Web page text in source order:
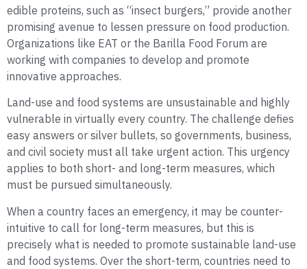
edible proteins, such as “insect burgers,” provide another
promising avenue to lessen pressure on food production.
Organizations like EAT or the Barilla Food Forum are
working with companies to develop and promote
innovative approaches.
Land-use and food systems are unsustainable and highly
vulnerable in virtually every country. The challenge defies
easy answers or silver bullets, so governments, business,
and civil society must all take urgent action. This urgency
applies to both short- and long-term measures, which
must be pursued simultaneously.
When a country faces an emergency, it may be counter-
intuitive to call for long-term measures, but this is
precisely what is needed to promote sustainable land-use
and food systems. Over the short-term, countries need to